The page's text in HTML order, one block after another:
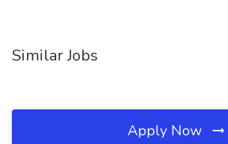
Similar Jobs
Apply Now